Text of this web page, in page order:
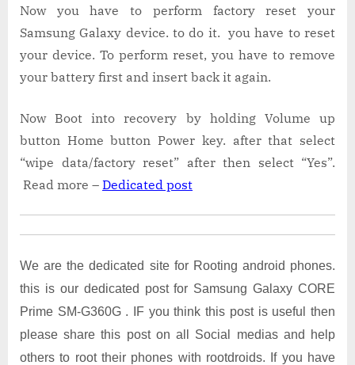
Now you have to perform factory reset your
Samsung Galaxy device. to do it. you have to reset
your device. To perform reset, you have to remove
your battery first and insert back it again.
Now Boot into recovery by holding Volume up
button Home button Power key. after that select
“wipe data/factory reset” after then select “Yes”.
Read more – Dedicated post
We are the dedicated site for Rooting android phones.
this is our dedicated post for Samsung Galaxy CORE
Prime SM-G360G . IF you think this post is useful then
please share this post on all Social medias and help
others to root their phones with rootdroids. If you have